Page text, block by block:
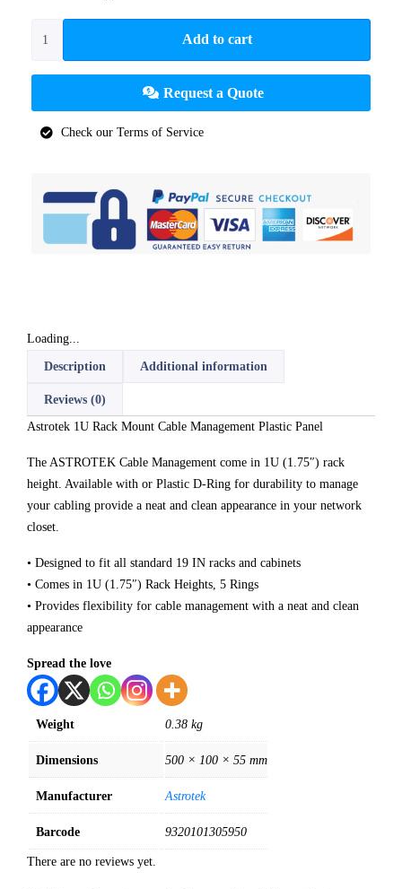
Add to cart
Request a Quote
Check our Terms of Service
Loading...
Description Additional information
Reviews (0)
Astrotek 1U Rack Mount Cable Management Plastic Panel
The ASTROTEK Cable Management come in 1U (1.75″) rack
height. Available with or Plastic D-Ring for durability to manage
your cabling provide a neat and clean appearance in your network
closet.
• Designed to fit all standard 19 IN racks and cabinets
• Comes in 1U (1.75″) Rack Heights, 5 Rings
• Provides flexibility for cable management with a neat and clean
appearance
Spread the love
Weight 0.38 kg
Dimensions 500 × 100 × 55 mm
Manufacturer Astrotek
Barcode 9320101305950
There are no reviews yet.